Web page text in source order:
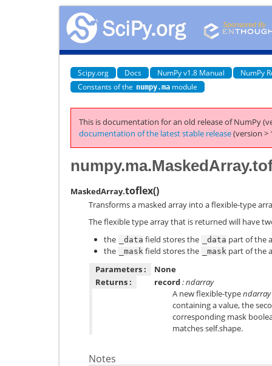
Scipy.org Docs NumPy v1.8 Manual
NumPy
Constants of the numpy.ma module
This is documentation for an old release of NumPy
documentation of the latest stable release(version >
MaskedArray.toflex()
Transforms a masked array into a flexible-type
The flexible type array that is returned will have
the
_data field stores the _data part of the
the
_mask field stores the _mask part of the
Parameters :
None
Returns :
record: ndarray
A new flexible-typendarray
containing a value, the
corresponding mask
matches self.shape.
Notes